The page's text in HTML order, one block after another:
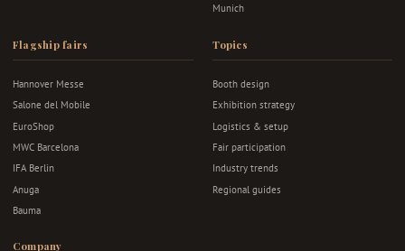
Munich
Flagship fairs
Hannover Messe
Salone del Mobile
EuroShop
MWC Barcelona
IFA Berlin
Anuga
Bauma
Topics
Booth design
Exhibition strategy
Logistics & setup
Fair participation
Industry trends
Regional guides
Company